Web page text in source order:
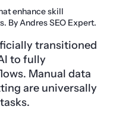
enhance skill
By Andres SEO Expert.
transitioned
to fully
Manual data
are universally